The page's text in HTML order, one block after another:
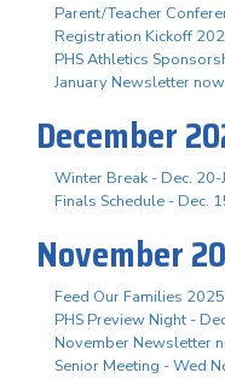
Parent/Teacher
Registration Kickoff
PHS Athletics
January Newsletter
December
Winter Break - Dec. 20-
Finals Schedule - Dec.
November
Feed Our Families 2025
PHS Preview Night -
November Newsletter
Senior Meeting - Wed